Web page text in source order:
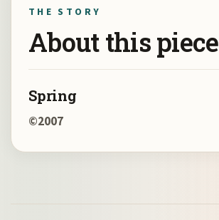
THE STORY
About this piece
Spring
©2007